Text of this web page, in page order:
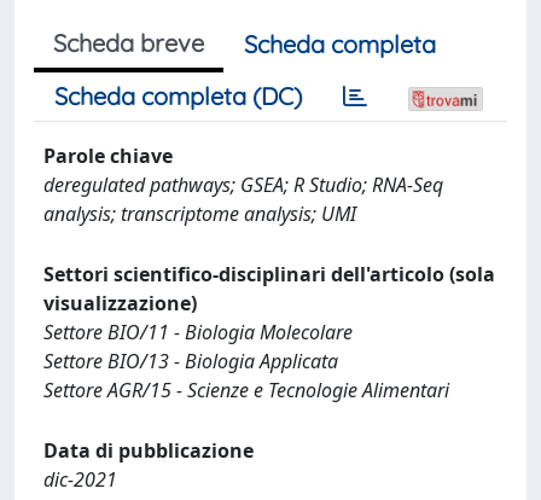
Scheda breve
Scheda completa
Scheda completa (DC)
Parole chiave
deregulated pathways; GSEA; R Studio; RNA-Seq
analysis; transcriptome analysis; UMI
Settori scientifico-disciplinari dell'articolo (sola
visualizzazione)
Settore BIO/11 - Biologia Molecolare
Settore BIO/13 - Biologia Applicata
Settore AGR/15 - Scienze e Tecnologie Alimentari
Data di pubblicazione
dic-2021